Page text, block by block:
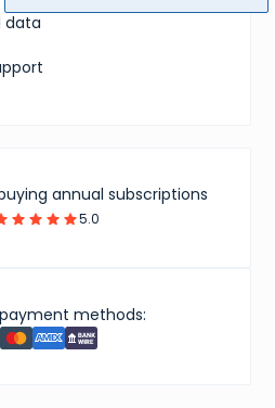
data
annual subscriptions
5.0
methods: